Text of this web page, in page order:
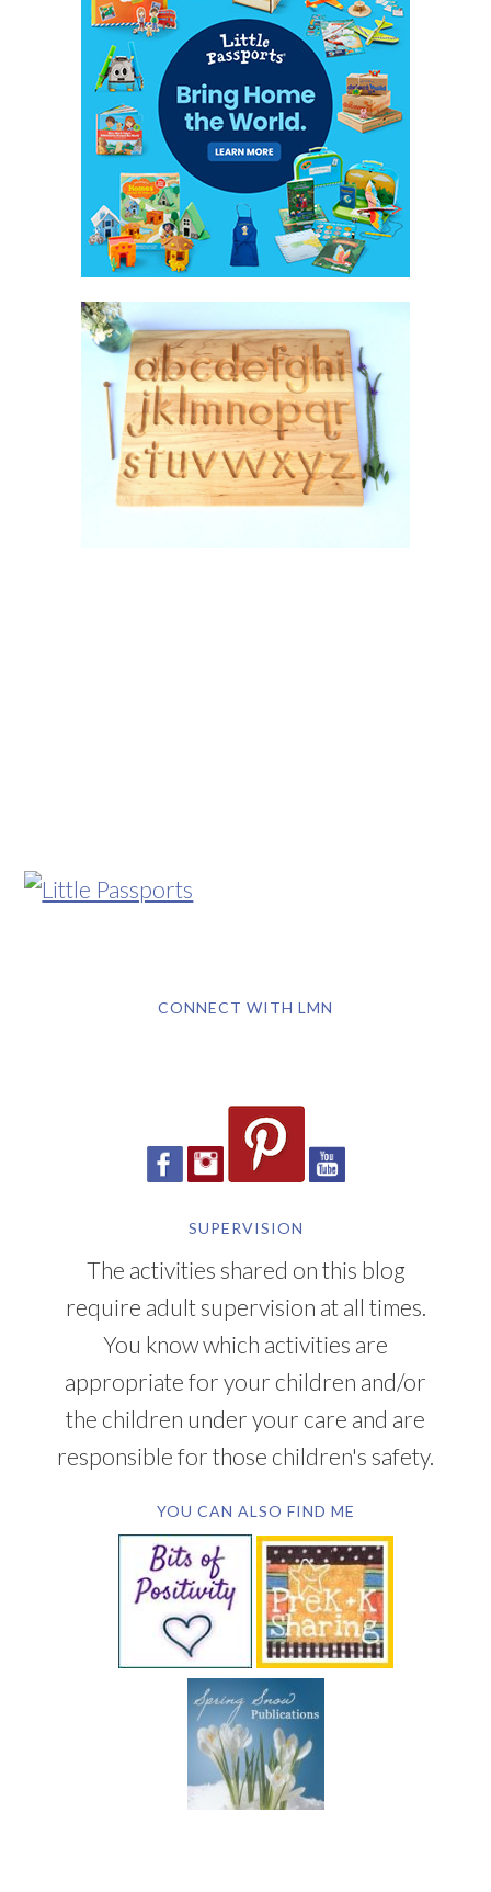
CONNECT WITH LMN
SUPERVISION
The activities shared on this blog
require adult supervision at all times.
You know which activities are
appropriate for your children and/or
the children under your care and are
responsible for those children's safety.
YOU CAN ALSO FIND ME